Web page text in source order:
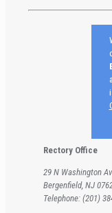
Rectory Office
29 N Washington
Bergenfield, NJ
Telephone: (201)